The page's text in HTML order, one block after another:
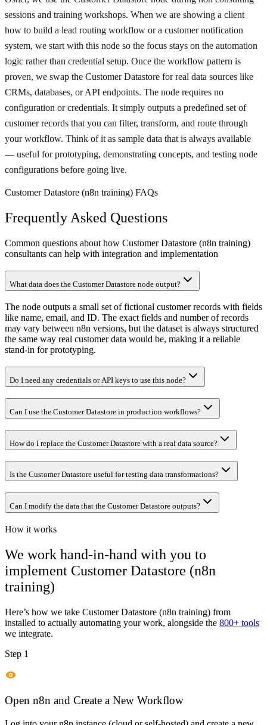
sessions and training workshops. When we are showing a client
how to build a lead routing workflow or a customer notification
system, we start with this node so the focus stays on the automation
logic rather than credential setup. Once the workflow pattern is
proven, we swap the Customer Datastore for real data sources like
CRMs, databases, or API endpoints. The node requires no
configuration or credentials. It simply outputs a predefined set of
customer records that you can filter, transform, and route through
your workflow. Think of it as sample data that is always available
— useful for prototyping, demonstrating concepts, and testing node
configurations before going live.
Customer Datastore (n8n training) FAQs
Frequently Asked Questions
Common questions about how Customer Datastore (n8n training)
consultants can help with integration and implementation
What data does the Customer Datastore node output?
The node outputs a small set of fictional customer records with fields
like name, email, and ID. The exact fields and number of records
may vary between n8n versions, but the dataset is always structured
the same way real customer data would be, making it a reliable
stand-in for prototyping.
Do I need any credentials or API keys to use this node?
Can I use the Customer Datastore in production workflows?
How do I replace the Customer Datastore with a real data source?
Is the Customer Datastore useful for testing data transformations?
Can I modify the data that the Customer Datastore outputs?
How it works
We work hand-in-hand with you to
implement Customer Datastore (n8n
training)
Here’s how we take Customer Datastore (n8n training) from
installed to actually automating your work, alongside the 800+ tools
we integrate.
Step 1
Open n8n and Create a New Workflow